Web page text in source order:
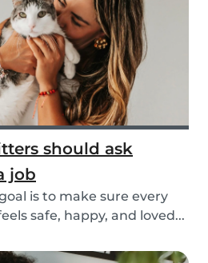
should ask
job
is to make sure every
safe, happy, and loved...